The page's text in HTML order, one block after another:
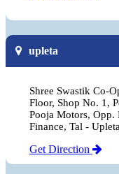
upleta
Shree Swastik Co-
Floor, Shop No. 1,
Pooja Motors, Opp.
Finance, Tal -
Get Direction